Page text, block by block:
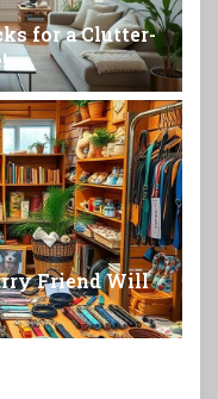
for a Clutter-
Friend Will